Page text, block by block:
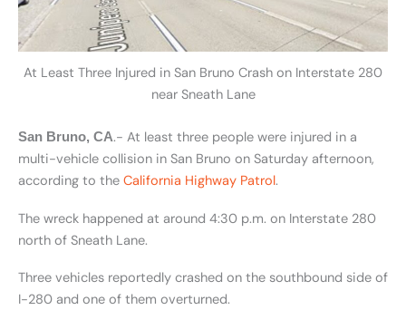
At Least Three Injured in San Bruno Crash on Interstate 280
near Sneath Lane
San Bruno, CA.- At least three people were injured in a
multi-vehicle collision in San Bruno on Saturday afternoon,
according to the California Highway Patrol.
The wreck happened at around 4:30 p.m. on Interstate 280
north of Sneath Lane.
Three vehicles reportedly crashed on the southbound side of
I-280 and one of them overturned.